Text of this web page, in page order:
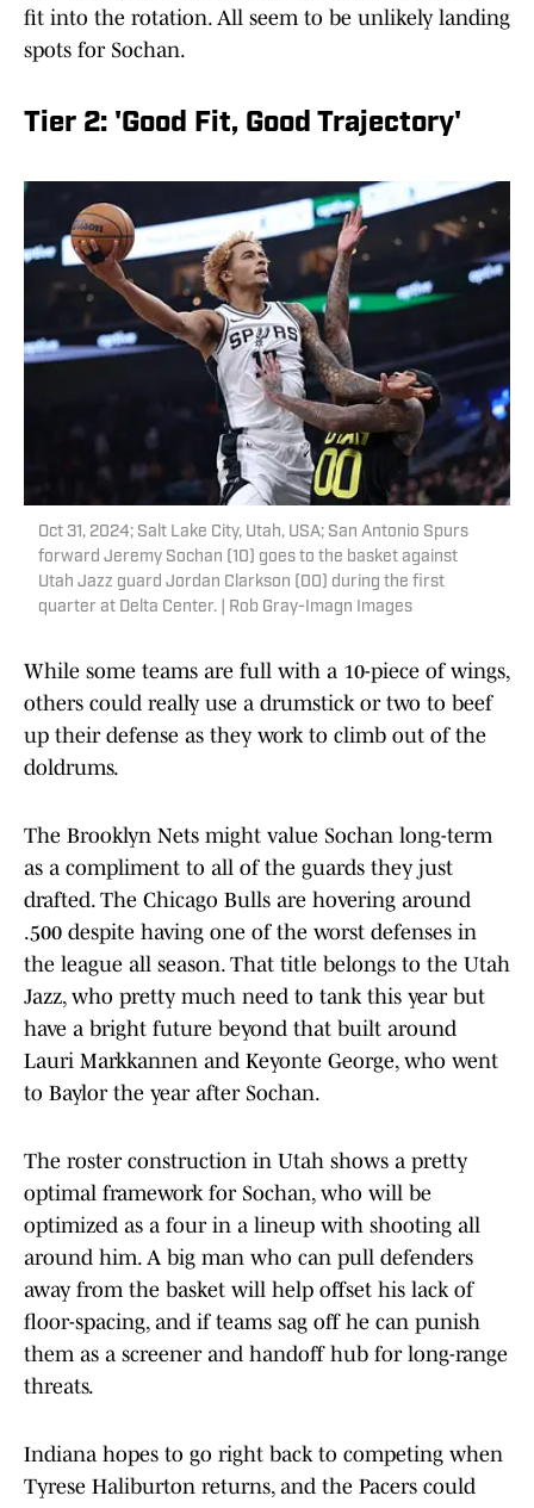
fit into the rotation. All seem to be unlikely landing
spots for Sochan.
Tier 2: 'Good Fit, Good Trajectory'
Oct 31, 2024; Salt Lake City, Utah, USA; San Antonio Spurs
forward Jeremy Sochan (10) goes to the basket against
Utah Jazz guard Jordan Clarkson (00) during the first
quarter at Delta Center. | Rob Gray-Imagn Images
While some teams are full with a 10-piece of wings,
others could really use a drumstick or two to beef
up their defense as they work to climb out of the
doldrums.
The Brooklyn Nets might value Sochan long-term
as a compliment to all of the guards they just
drafted. The Chicago Bulls are hovering around
.500 despite having one of the worst defenses in
the league all season. That title belongs to the Utah
Jazz, who pretty much need to tank this year but
have a bright future beyond that built around
Lauri Markkannen and Keyonte George, who went
to Baylor the year after Sochan.
The roster construction in Utah shows a pretty
optimal framework for Sochan, who will be
optimized as a four in a lineup with shooting all
around him. A big man who can pull defenders
away from the basket will help offset his lack of
floor-spacing, and if teams sag off he can punish
them as a screener and handoff hub for long-range
threats.
Indiana hopes to go right back to competing when
Tyrese Haliburton returns, and the Pacers could